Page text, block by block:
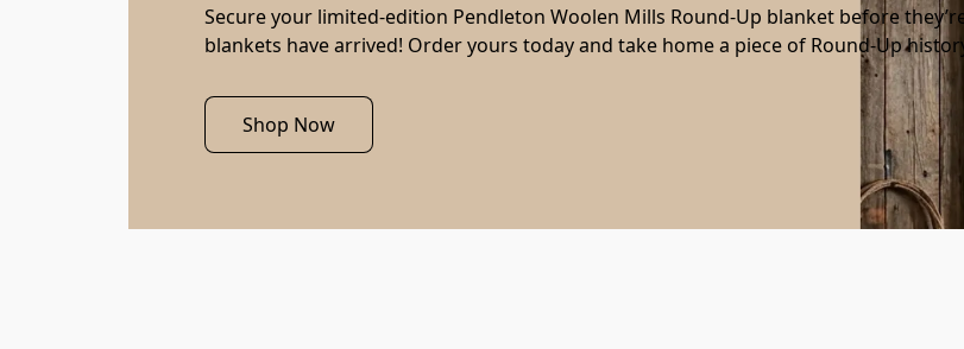
Secure your limited-edition Pendleton Woolen Mills Round-Up blanket before
blankets have arrived! Order yours today and take home a piece of Round-Up
Shop Now